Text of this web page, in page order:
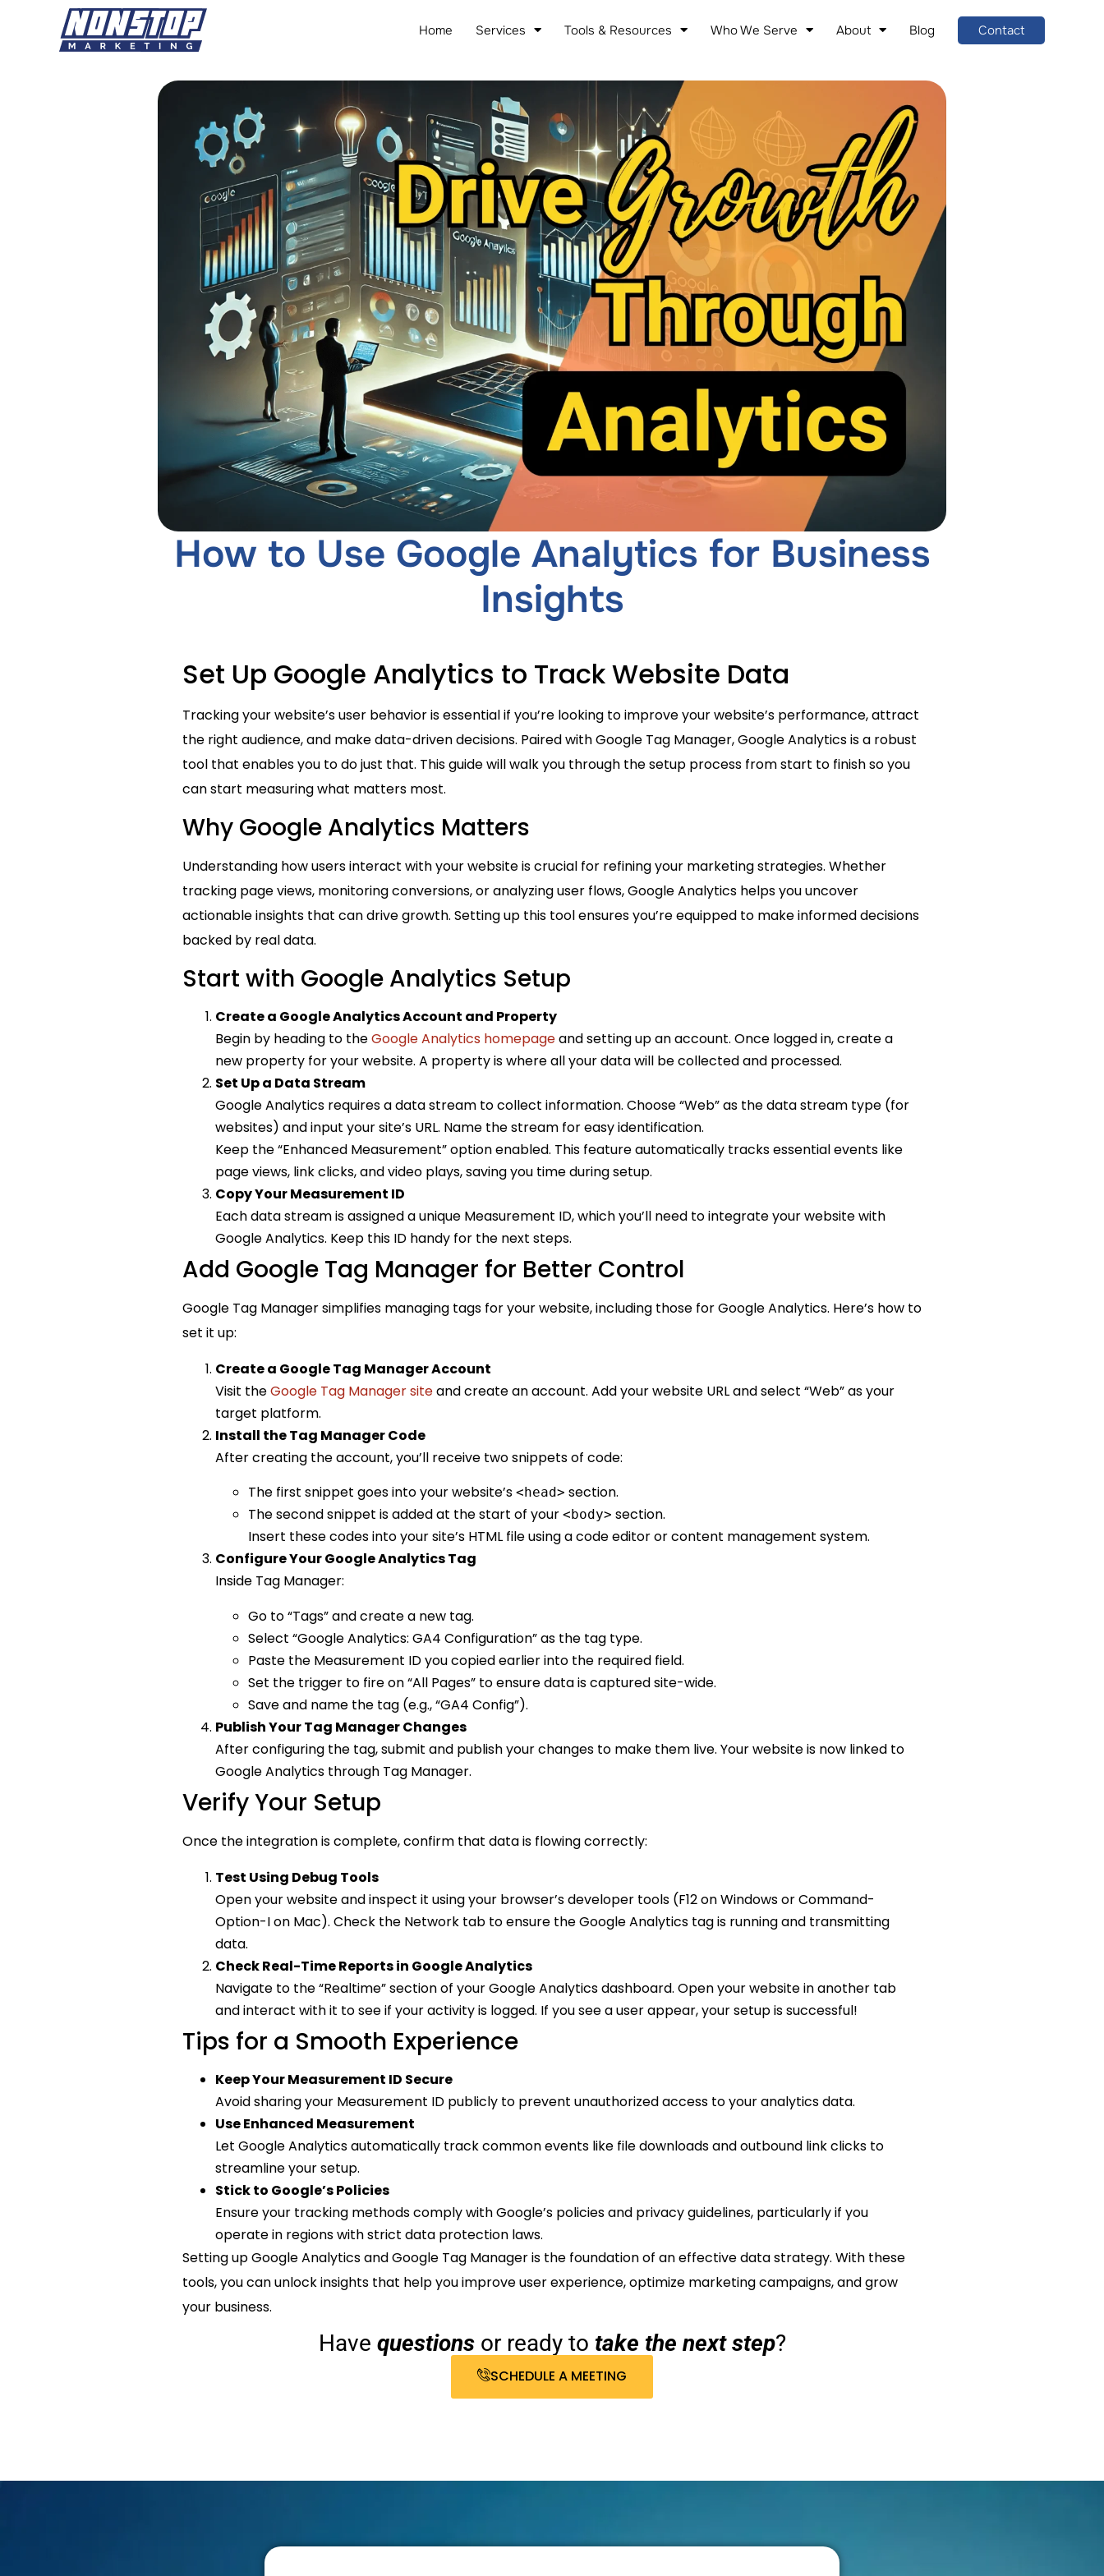
Home Services Tools & Resources Who We Serve About Blog Contact
How to Use Google Analytics for Business
Insights
Set Up Google Analytics to Track Website Data
Tracking your website’s user behavior is essential if you’re looking to improve your website’s performance, attract
the right audience, and make data-driven decisions. Paired with Google Tag Manager, Google Analytics is a robust
tool that enables you to do just that. This guide will walk you through the setup process from start to finish so you
can start measuring what matters most.
Why Google Analytics Matters
Understanding how users interact with your website is crucial for refining your marketing strategies. Whether
tracking page views, monitoring conversions, or analyzing user flows, Google Analytics helps you uncover
actionable insights that can drive growth. Setting up this tool ensures you’re equipped to make informed decisions
backed by real data.
Start with Google Analytics Setup
Create a Google Analytics Account and Property
Begin by heading to theGoogle Analytics homepageand setting up an account. Once logged in, create a
new property for your website. A property is where all your data will be collected and processed.
Set Up a Data Stream
Google Analytics requires a data stream to collect information. Choose “Web” as the data stream type (for
websites) and input your site’s URL. Name the stream for easy identification.
Keep the “Enhanced Measurement” option enabled. This feature automatically tracks essential events like
page views, link clicks, and video plays, saving you time during setup.
Copy Your Measurement ID
Each data stream is assigned a unique Measurement ID, which you’ll need to integrate your website with
Google Analytics. Keep this ID handy for the next steps.
Add Google Tag Manager for Better Control
Google Tag Manager simplifies managing tags for your website, including those for Google Analytics. Here’s how to
set it up:
Create a Google Tag Manager Account
Visit theGoogle Tag Manager siteand create an account. Add your website URL and select “Web” as your
target platform.
Install the Tag Manager Code
After creating the account, you’ll receive two snippets of code:
The first snippet goes into your website’s <head> section.
The second snippet is added at the start of your <body> section.
Insert these codes into your site’s HTML file using a code editor or content management system.
Configure Your Google Analytics Tag
Inside Tag Manager:
Go to “Tags” and create a new tag.
Select “Google Analytics: GA4 Configuration” as the tag type.
Paste the Measurement ID you copied earlier into the required field.
Set the trigger to fire on “All Pages” to ensure data is captured site-wide.
Save and name the tag (e.g., “GA4 Config”).
Publish Your Tag Manager Changes
After configuring the tag, submit and publish your changes to make them live. Your website is now linked to
Google Analytics through Tag Manager.
Verify Your Setup
Once the integration is complete, confirm that data is flowing correctly:
Test Using Debug Tools
Open your website and inspect it using your browser’s developer tools (F12 on Windows or Command-
Option-I on Mac). Check the Network tab to ensure the Google Analytics tag is running and transmitting
data.
Check Real-Time Reports in Google Analytics
Navigate to the “Realtime” section of your Google Analytics dashboard. Open your website in another tab
and interact with it to see if your activity is logged. If you see a user appear, your setup is successful!
Tips for a Smooth Experience
Keep Your Measurement ID Secure
Avoid sharing your Measurement ID publicly to prevent unauthorized access to your analytics data.
Use Enhanced Measurement
Let Google Analytics automatically track common events like file downloads and outbound link clicks to
streamline your setup.
Stick to Google’s Policies
Ensure your tracking methods comply with Google’s policies and privacy guidelines, particularly if you
operate in regions with strict data protection laws.
Setting up Google Analytics and Google Tag Manager is the foundation of an effective data strategy. With these
tools, you can unlock insights that help you improve user experience, optimize marketing campaigns, and grow
your business.
Have questionsor ready to take the next step?
SCHEDULE A MEETING